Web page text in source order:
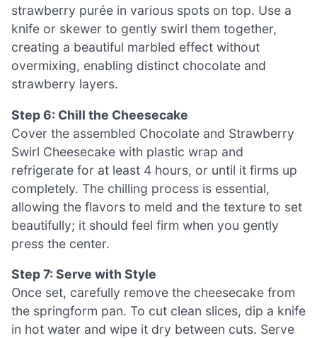
strawberry purée in various spots on top. Use a
knife or skewer to gently swirl them together,
creating a beautiful marbled effect without
overmixing, enabling distinct chocolate and
strawberry layers.
Step 6: Chill the Cheesecake
Cover the assembled Chocolate and Strawberry
Swirl Cheesecake with plastic wrap and
refrigerate for at least 4 hours, or until it firms up
completely. The chilling process is essential,
allowing the flavors to meld and the texture to set
beautifully; it should feel firm when you gently
press the center.
Step 7: Serve with Style
Once set, carefully remove the cheesecake from
the springform pan. To cut clean slices, dip a knife
in hot water and wipe it dry between cuts. Serve